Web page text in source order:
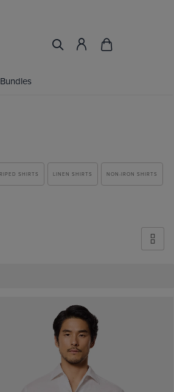
Bundles
SHIRTS LINEN SHIRTS NON-IRON SHIRTS